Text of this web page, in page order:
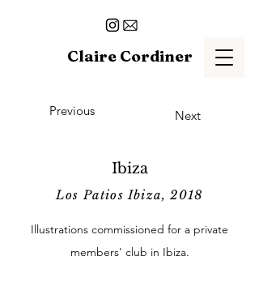
Claire Cordiner
Previous Next
Ibiza
Los Patios Ibiza, 2018
Illustrations commissioned for a private
members' club in Ibiza.